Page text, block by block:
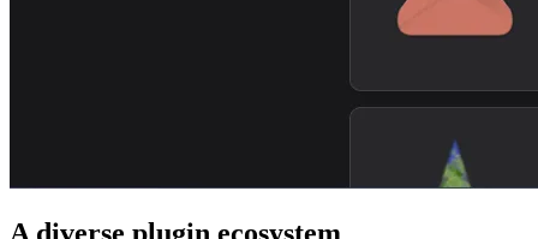
A diverse plugin ecosystem